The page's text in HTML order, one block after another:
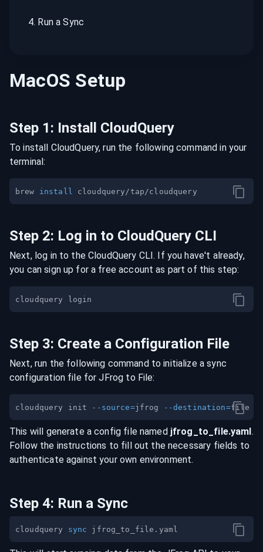
4. Run a Sync
MacOS Setup
Step 1: Install CloudQuery
To install CloudQuery, run the following command in your
terminal:
brew install
Step 2: Log in to CloudQuery CLI
Next, log in to the CloudQuery CLI. If you have't already,
you can sign up for a free account as part of this step:
Step 3: Create a Configuration File
Next, run the following command to initialize a sync
configuration file for JFrog to File:
cloudquery init --source=jfrog --destination=
This will generate a config file named jfrog _to_ file.yaml.
Follow the instructions to fill out the necessary fields to
authenticate against your own environment.
Step 4: Run a Sync
cloudquery sync